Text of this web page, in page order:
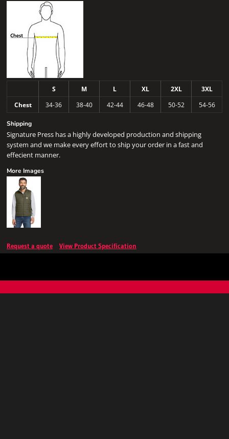
S M L XL 2XL
3XL
Chest
34-36 38-40 42-44 46-48 50-52 54-56
Shipping
Signature Press has a highly developed production and shipping
system and we make every effort to ship your order in a fast and
effecient manner.
More Images
Request a quote View Product Specification